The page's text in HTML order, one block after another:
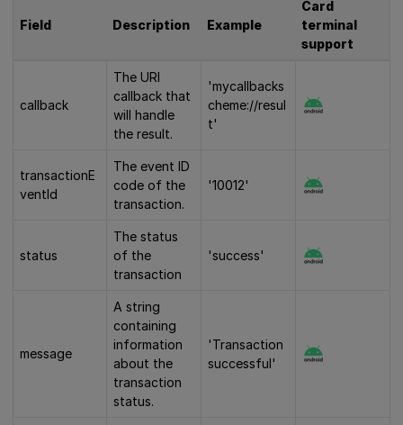
Field Description Example
Card
terminal
support
callback
The URI
callback that
will handle
the result.
'mycallbacks
cheme://resul
t'
transactionE
ventId
The event ID
code of the
transaction.
'10012'
status
The status
of the
transaction
'success'
message
A string
containing
information
about the
transaction
status.
'Transaction
successful'